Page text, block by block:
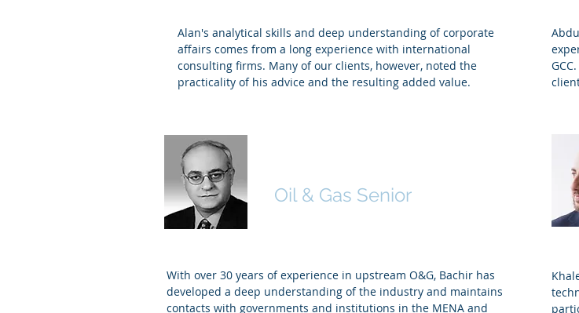
Alan's analytical skills and deep understanding of corporate
affairs comes from a long experience with international
consulting firms. Many of our clients, however, noted the
practicality of his advice and the resulting added value.
Oil & Gas Senior
With over 30 years of experience in upstream O&G, Bachir has
developed a deep understanding of the industry and maintains
contacts with governments and institutions in the MENA and